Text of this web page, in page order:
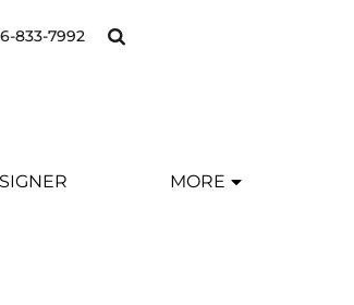
833-7992
MORE